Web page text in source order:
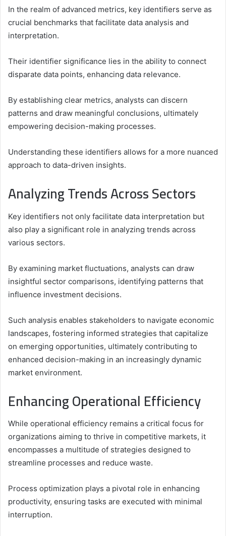
In the realm of advanced metrics, key identifiers serve as
crucial benchmarks that facilitate data analysis and
interpretation.
Their identifier significance lies in the ability to connect
disparate data points, enhancing data relevance.
By establishing clear metrics, analysts can discern
patterns and draw meaningful conclusions, ultimately
empowering decision-making processes.
Understanding these identifiers allows for a more nuanced
approach to data-driven insights.
Analyzing Trends Across Sectors
Key identifiers not only facilitate data interpretation but
also play a significant role in analyzing trends across
various sectors.
By examining market fluctuations, analysts can draw
insightful sector comparisons, identifying patterns that
influence investment decisions.
Such analysis enables stakeholders to navigate economic
landscapes, fostering informed strategies that capitalize
on emerging opportunities, ultimately contributing to
enhanced decision-making in an increasingly dynamic
market environment.
Enhancing Operational Efficiency
While operational efficiency remains a critical focus for
organizations aiming to thrive in competitive markets, it
encompasses a multitude of strategies designed to
streamline processes and reduce waste.
Process optimization plays a pivotal role in enhancing
productivity, ensuring tasks are executed with minimal
interruption.